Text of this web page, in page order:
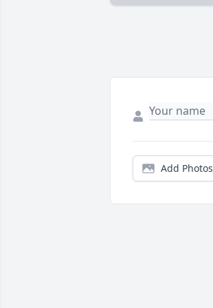
Add Photos